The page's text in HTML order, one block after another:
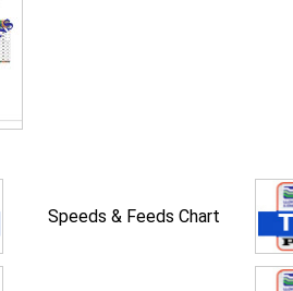
Speeds & Feeds Chart